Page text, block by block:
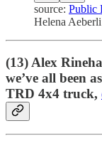
source: Public
Helena
(13) Alex
we’ve all been
TRD 4x4 truck,